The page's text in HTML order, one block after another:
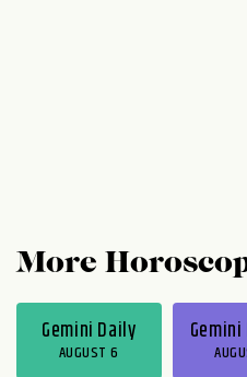
More
Gemini Daily
AUGUST 6